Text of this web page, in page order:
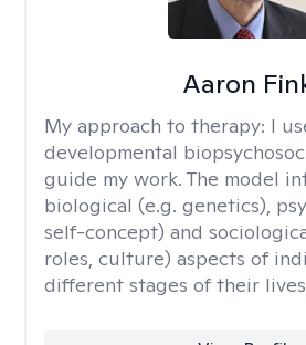
Aaron
My approach to therapy: I
developmental
guide my work. The model
biological (e.g. genetics),
self-concept) and
roles, culture) aspects of
different stages of their